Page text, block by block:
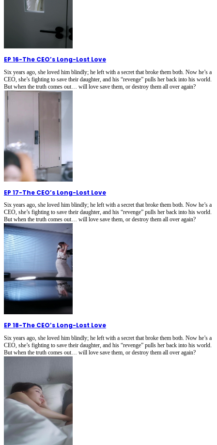
EP 16-The CEO’s Long-Lost Love
Six years ago, she loved him blindly; he left with a secret that broke them both. Now he’s a
CEO, she’s fighting to save their daughter, and his “revenge” pulls her back into his world.
But when the truth comes out… will love save them, or destroy them all over again?
EP 17-The CEO’s Long-Lost Love
Six years ago, she loved him blindly; he left with a secret that broke them both. Now he’s a
CEO, she’s fighting to save their daughter, and his “revenge” pulls her back into his world.
But when the truth comes out… will love save them, or destroy them all over again?
EP 18-The CEO’s Long-Lost Love
Six years ago, she loved him blindly; he left with a secret that broke them both. Now he’s a
CEO, she’s fighting to save their daughter, and his “revenge” pulls her back into his world.
But when the truth comes out… will love save them, or destroy them all over again?